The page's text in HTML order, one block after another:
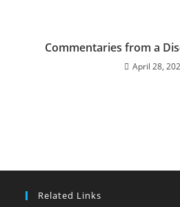
Commentaries from a
April 28,
Related Links